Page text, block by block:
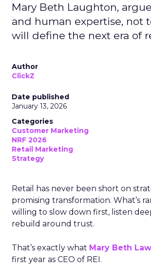
Mary Beth Laughton,
and human expertise, not
will define the next era of
Author
ClickZ
Date published
January 13, 2026
Categories
Customer Marketing
NRF 2026
Retail Marketing
Strategy
Retail has never been short on
promising transformation. What’s
willing to slow down first, listen
rebuild around trust.
That’s exactly what Mary Beth
first year as CEO of REI.